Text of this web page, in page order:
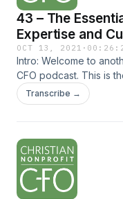
43 – The
Expertise and
OCT 13, 2021 ·
Intro: Welcome to
CFO podcast. This is
CFO in order to
ministry’s impact.
Transcribe →